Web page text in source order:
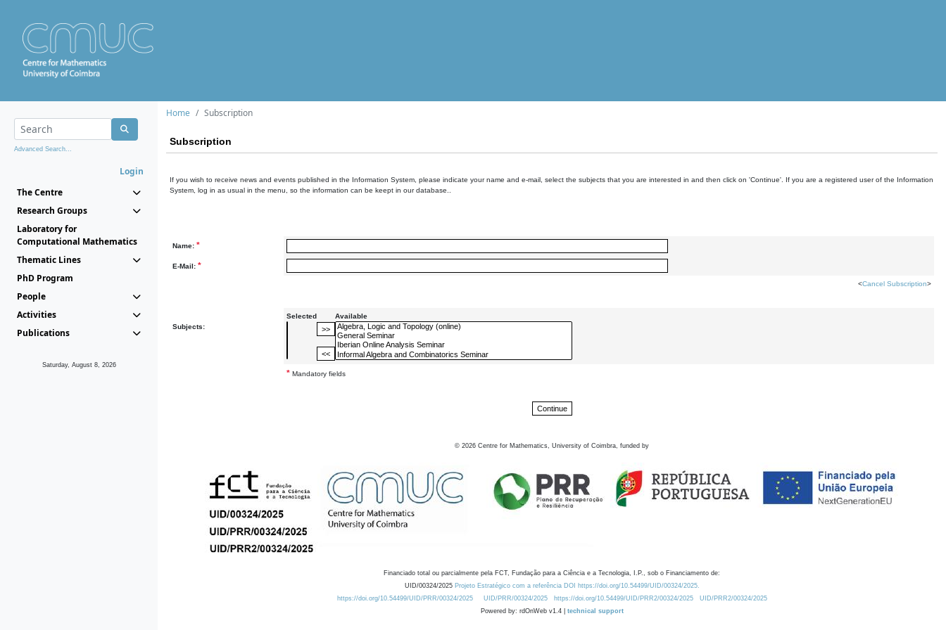
Advanced Search...
Login
The Centre
Research Groups
Laboratory for
Computational Mathematics
Thematic Lines
PhD Program
People
Activities
Publications
Saturday, August 8, 2026
Home Subscription
Subscription
If you wish to receive news and events published in the Information System, please indicate your name and e-mail, select the subjects that you are interested in and then click on 'Continue'. If you are a registered user of the Information
System, log in as usual in the menu, so the information can be keept in our database..
Name: *
E-Mail: *
<Cancel Subscription>
Subjects:
Selected Available
* Mandatory fields
© 2026 Centre for Mathematics, University of Coimbra, funded by
Financiado total ou parcialmente pela FCT, Fundação para a Ciência e a Tecnologia, I.P., sob o Financiamento de:
UID/00324/2025 Projeto Estratégico com a referência DOI https://doi.org/10.54499/UID/00324/2025.
https://doi.org/10.54499/UID/PRR/00324/2025
UID/PRR/00324/2025 https://doi.org/10.54499/UID/PRR2/00324/2025
UID/PRR2/00324/2025
Powered by: rdOnWeb v1.4 | technical support